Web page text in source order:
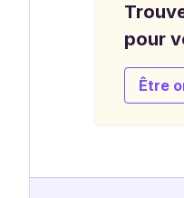
pour
Être